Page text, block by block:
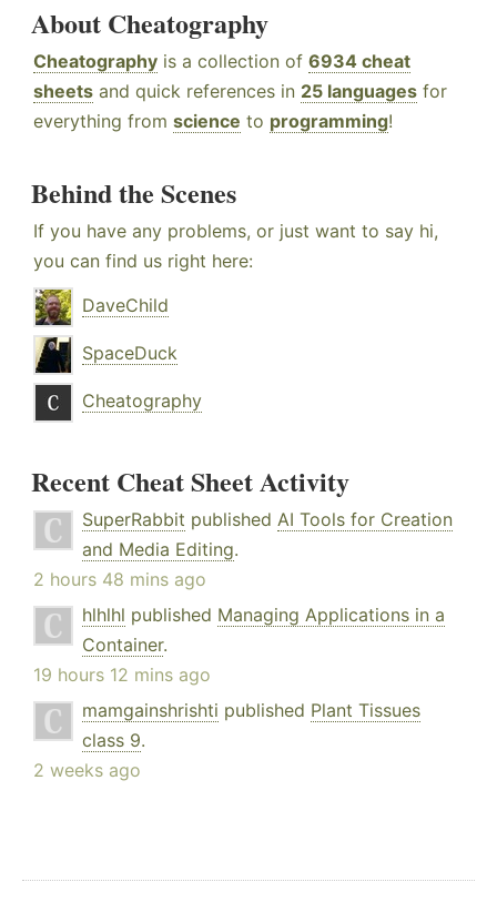
About Cheatography
Cheatography is a collection of 6934 cheat
sheets and quick references in 25 languages for
everything from science to programming!
Behind the Scenes
If you have any problems, or just want to say hi,
you can find us right here:
DaveChild
SpaceDuck
Cheatography
Recent Cheat Sheet Activity
SuperRabbit published AI Tools for Creation
and Media Editing.
2 hours 48 mins ago
hlhlhl published Managing Applications in a
Container.
19 hours 12 mins ago
mamgainshrishti published Plant Tissues
class 9.
2 weeks ago